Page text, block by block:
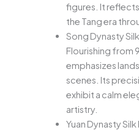
figures. It
the Tang era
Song Dynasty
Flourishing from
emphasizes
scenes. Its
exhibit a calm
artistry.
Yuan Dynasty Silk